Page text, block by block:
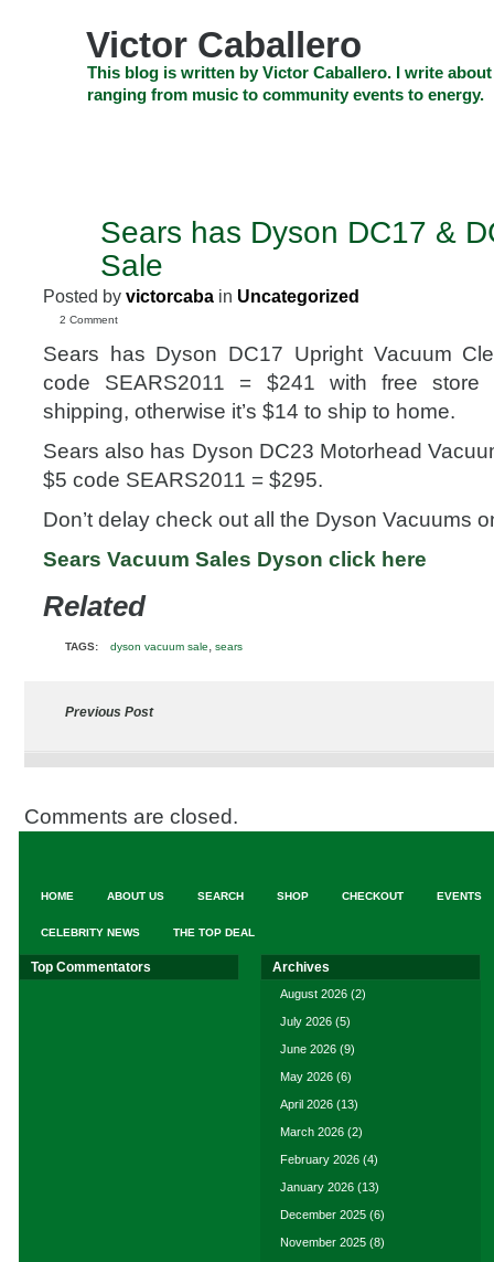
Victor Caballero
This blog is written by Victor Caballero. I write
ranging from music to community events to energy.
Sears has Dyson DC17 &
Sale
Posted by victorcaba in Uncategorized
2 Comment
Sears has Dyson DC17 Upright Vacuum
code SEARS2011 = $241 with free
shipping, otherwise it’s $14 to ship to home.
Sears also has Dyson DC23 Motorhead
$5 code SEARS2011 = $295.
Don’t delay check out all the Dyson Vacuums
Sears Vacuum Sales Dyson click here
Related
TAGS: dyson vacuum sale, sears
Previous Post
Comments are closed.
HOME ABOUT US SEARCH SHOP CHECKOUT EVENTS
CELEBRITY NEWS THE TOP DEAL
Top Commentators Archives
August 2026 (2)
July 2026 (5)
June 2026 (9)
May 2026 (6)
April 2026 (13)
March 2026 (2)
February 2026 (4)
January 2026 (13)
December 2025 (6)
November 2025 (8)